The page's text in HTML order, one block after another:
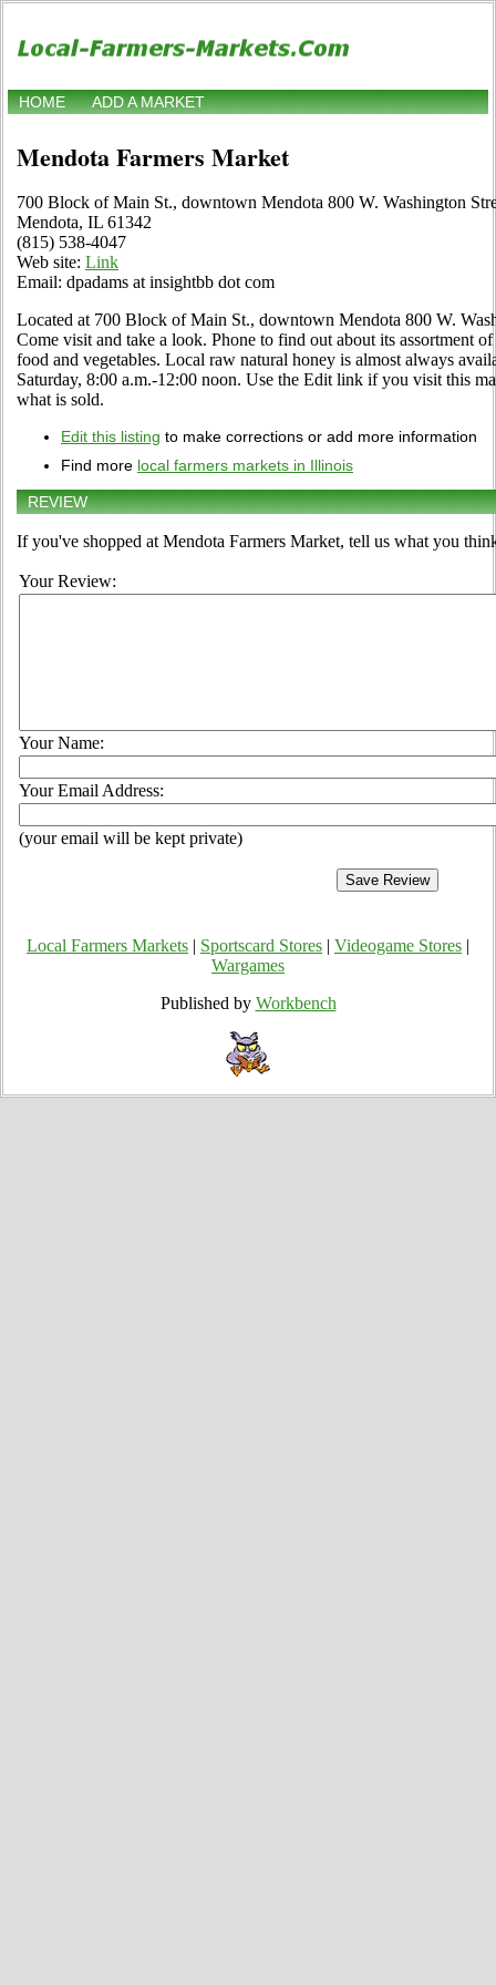
HOME ADD A MARKET
Mendota Farmers Market
700 Block of Main St., downtown Mendota 800 W. Washington
Mendota, IL 61342
(815) 538-4047
Web site: Link
Email: dpadams at insightbb dot com
Located at 700 Block of Main St., downtown Mendota 800 W.
Come visit and take a look. Phone to find out about its assortment
food and vegetables. Local raw natural honey is almost always
Saturday, 8:00 a.m.-12:00 noon. Use the Edit link if you visit this
what is sold.
Edit this listing to make corrections or add more information
Find more local farmers markets in Illinois
REVIEW
If you've shopped at Mendota Farmers Market, tell us what you
Your Review:
Your Name:
Your Email Address:
(your email will be kept private)
Local Farmers Markets Sportscard Stores Videogame Stores
Wargames
Published by Workbench